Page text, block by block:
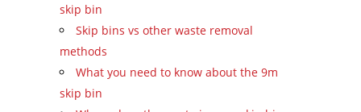
skip bin
Skip bins vs other waste removal
methods
What you need to know about the 9m
skip bin